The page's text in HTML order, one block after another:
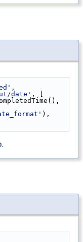
,
date' , [
),